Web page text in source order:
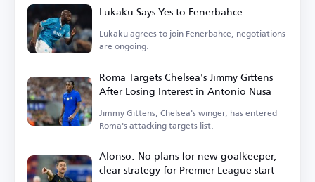
Lukaku Says Yes to Fenerbahce
Lukaku agrees to join Fenerbahce, negotiations
are ongoing.
Roma Targets Chelsea's Jimmy Gittens
After Losing Interest in Antonio Nusa
Jimmy Gittens, Chelsea's winger, has entered
Roma's attacking targets list.
Alonso: No plans for new goalkeeper,
clear strategy for Premier League start